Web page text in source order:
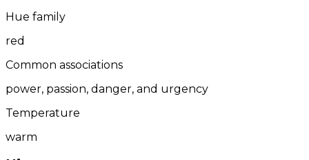
Hue family
red
Common associations
power, passion, danger, and urgency
Temperature
warm